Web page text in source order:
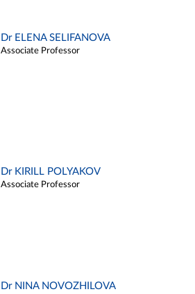
Dr ELENA SELIFANOVA
Associate Professor
Dr KIRILL POLYAKOV
Associate Professor
Dr NINA NOVOZHILOVA